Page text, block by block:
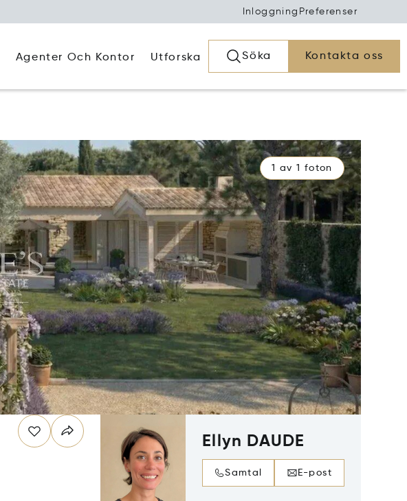
Inloggning Preferenser
Agenter Och Kontor Utforska Söka Kontakta oss
1 av 1 foton
Ellyn DAUDE
Samtal E-post